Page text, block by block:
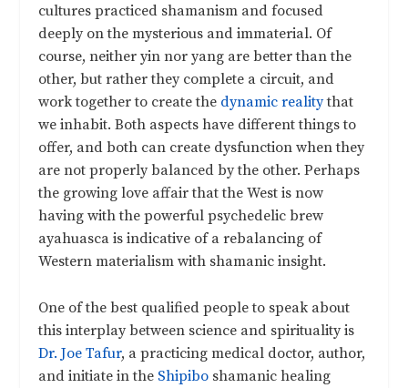
cultures practiced shamanism and focused
deeply on the mysterious and immaterial. Of
course, neither yin nor yang are better than the
other, but rather they complete a circuit, and
work together to create the dynamic realitythat
we inhabit. Both aspects have different things to
offer, and both can create dysfunction when they
are not properly balanced by the other. Perhaps
the growing love affair that the West is now
having with the powerful psychedelic brew
ayahuasca is indicative of a rebalancing of
Western materialism with shamanic insight.
One of the best qualified people to speak about
this interplay between science and spirituality is
Dr. Joe Tafur, a practicing medical doctor, author,
and initiate in the Shipibo shamanic healing